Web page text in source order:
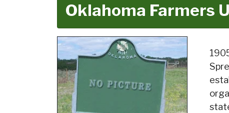
Oklahoma Farmers